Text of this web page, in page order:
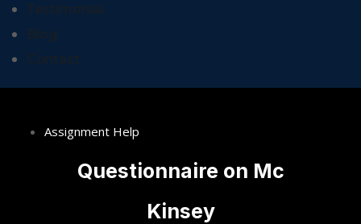
Assignment Help
Questionnaire on Mc
Kinsey